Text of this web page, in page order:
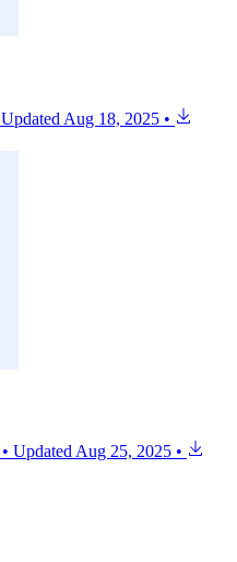
Updated Aug 18, 2025 •
• Updated Aug 25, 2025 •